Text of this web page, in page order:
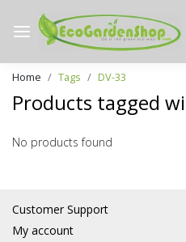
Home Tags DV-33
Products tagged
No products found
Customer Support
My account